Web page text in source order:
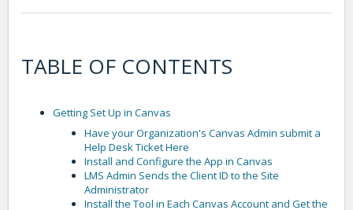
TABLE OF CONTENTS
Getting Set Up in Canvas
Have your Organization's Canvas Admin submit a
Help Desk Ticket Here
Install and Configure the App in Canvas
LMS Admin Sends the Client ID to the Site
Administrator
Install the Tool in Each Canvas Account and Get the